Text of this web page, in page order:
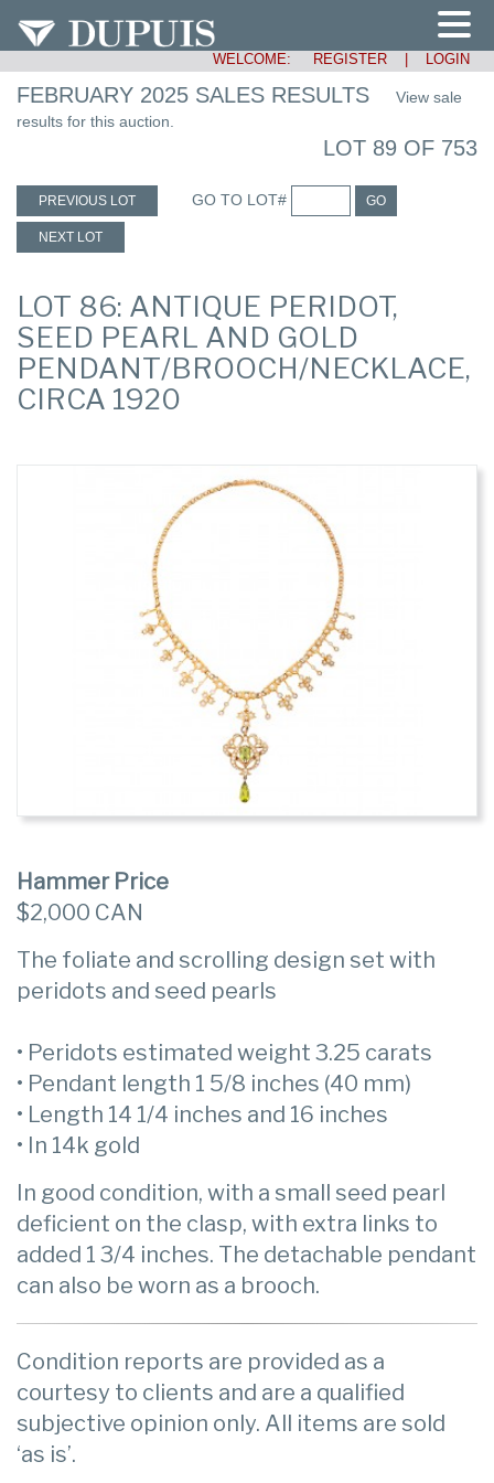
WELCOME: REGISTER LOGIN
FEBRUARY 2025 SALES RESULTS
View sale
results for this auction.
LOT 89 OF 753
PREVIOUS LOT GO TO LOT# GO
NEXT LOT
LOT 86: ANTIQUE PERIDOT,
SEED PEARL AND GOLD
PENDANT/BROOCH/NECKLACE,
CIRCA 1920
Hammer Price
$2,000 CAN
The foliate and scrolling design set with
peridots and seed pearls
• Peridots estimated weight 3.25 carats
• Pendant length 1 5/8 inches (40 mm)
• Length 14 1/4 inches and 16 inches
• In 14k gold
In good condition, with a small seed pearl
deficient on the clasp, with extra links to
added 1 3/4 inches. The detachable pendant
can also be worn as a brooch.
Condition reports are provided as a
courtesy to clients and are a qualified
subjective opinion only. All items are sold
‘as is’.